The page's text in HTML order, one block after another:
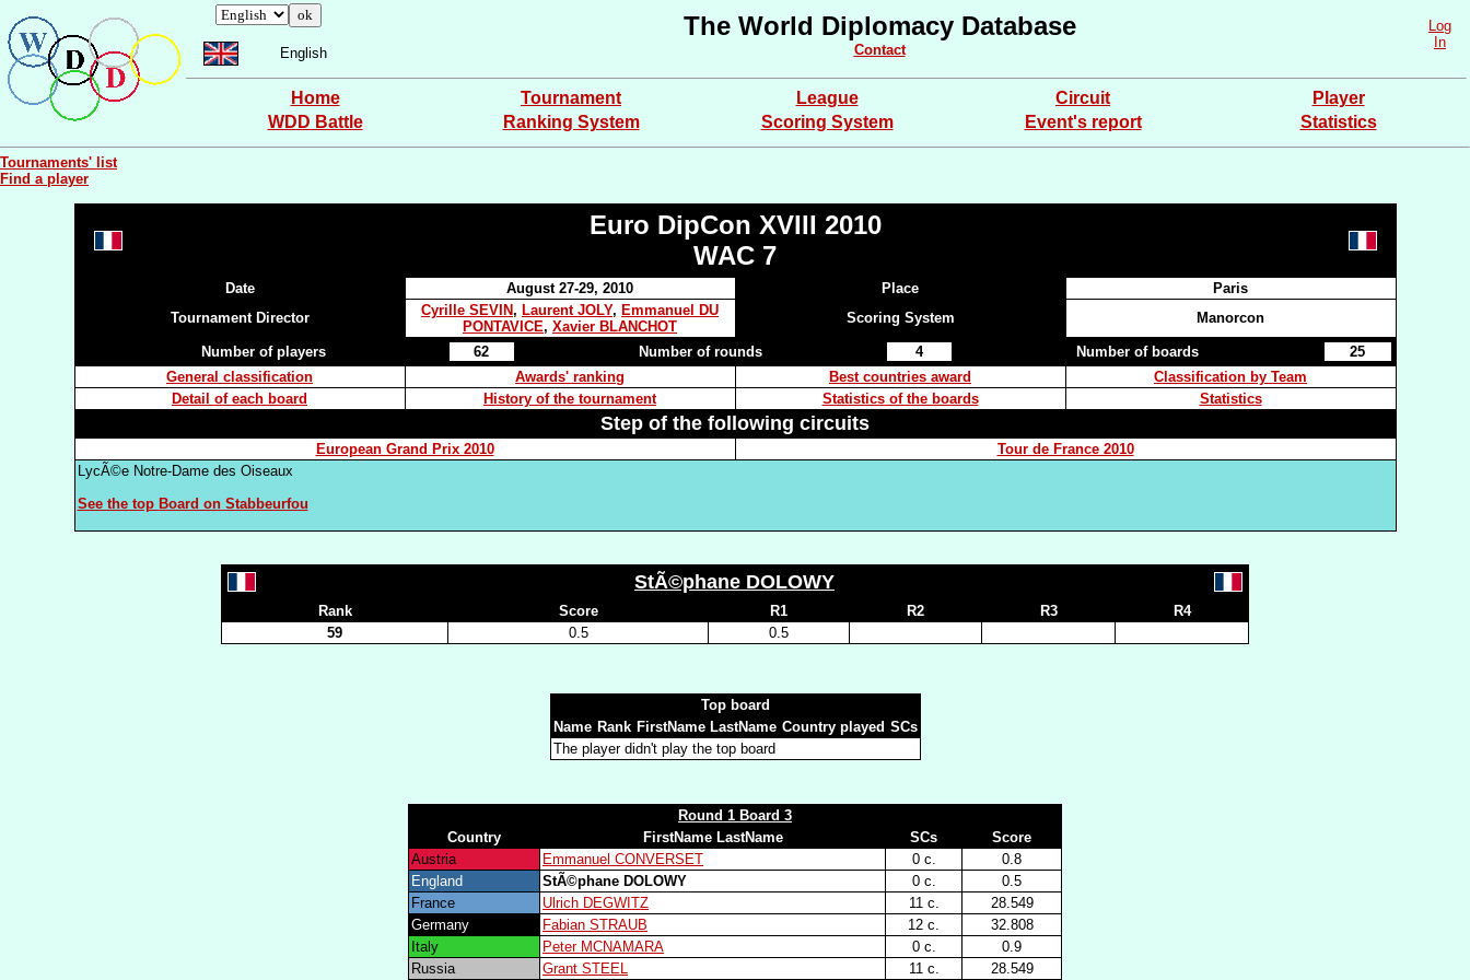
English
The World Diplomacy Database
Contact
Log
In
Home Tournament League Circuit
Player
WDD Battle
Ranking System Scoring System Event's report Statistics
Tournaments' list
Find a player
Euro DipCon XVIII 2010
WAC 7
Date August 27-29, 2010 Place
Paris
Tournament Director
Cyrille SEVIN, Laurent JOLY, Emmanuel DU
PONTAVICE, Xavier BLANCHOT
Scoring System Manorcon
Number of players 62 Number of rounds 4 Number of boards
25
General classification
Awards' ranking Best countries award
Classification by Team
Detail of each board
History of the tournament Statistics of the boards Statistics
Step of the following circuits
European Grand Prix 2010
Tour de France 2010
LycÃ©e Notre-Dame des Oiseaux
See the top Board on Stabbeurfou
StÃ©phane DOLOWY
Rank Score R1 R2 R3
R4
59
0.5 0.5
Top board
Name Rank FirstName LastName Country played SCs
The player didn't play the top board
Round 1 Board 3
Country
FirstName LastName SCs
Score
Austria
Emmanuel CONVERSET 0 c.
0.8
England
StÃ©phane DOLOWY 0 c.
0.5
France
Ulrich DEGWITZ 11 c.
28.549
Germany
Fabian STRAUB 12 c.
32.808
Italy
Peter MCNAMARA 0 c.
0.9
Russia
Grant STEEL 11 c. 28.549